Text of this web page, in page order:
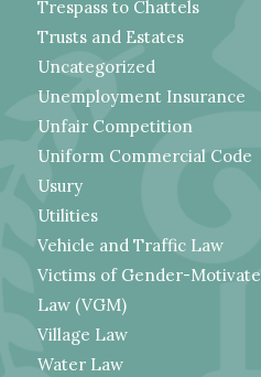
Trespass to Chattels
Trusts and Estates
Uncategorized
Unemployment Insurance
Unfair Competition
Uniform Commercial Code
Usury
Utilities
Vehicle and Traffic Law
Victims of Gender-
Law (VGM)
Village Law
Water Law